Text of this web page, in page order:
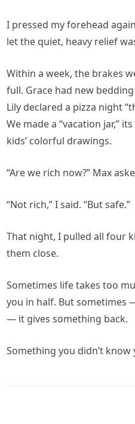
I pressed my forehead
let the quiet, heavy relief
Within a week, the brakes
full. Grace had new
Lily declared a pizza night
We made a “vacation jar,”
kids’ colorful drawings.
“Are we rich now?” Max
“Not rich,” I said. “But safe.”
That night, I pulled all four
them close.
Sometimes life takes too
you in half. But sometimes
— it gives something back.
Something you didn’t